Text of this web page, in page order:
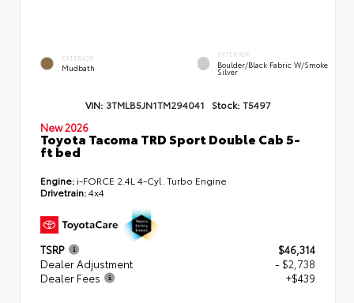
EXTERIOR
Mudbath
INTERIOR
Boulder/Black Fabric W/Smoke
Silver
VIN: 3TMLB5JN1TM294041 Stock: T5497
New 2026
Toyota Tacoma TRD Sport Double Cab 5-
ft bed
Engine: i-FORCE 2.4L 4-Cyl. Turbo Engine
Drivetrain:4x4
TSRP
$46,314
Dealer Adjustment
- $2,738
Dealer Fees
+$439